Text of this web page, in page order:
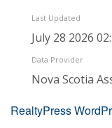
Last Updated
July 28 2026
Data Provider
Nova Scotia
RealtyPress